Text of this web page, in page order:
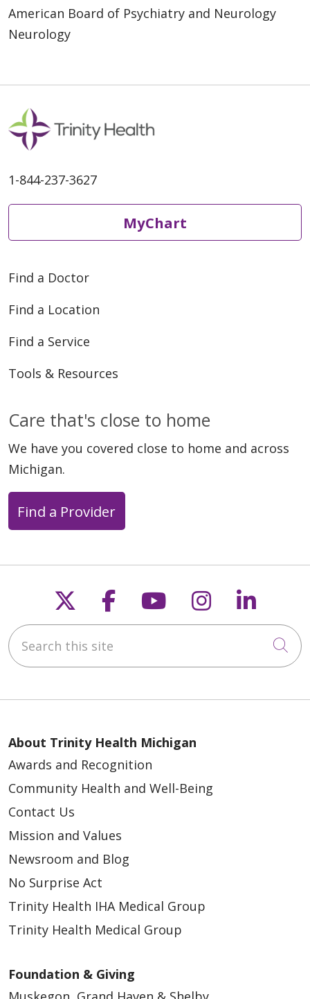
American Board of Psychiatry and Neurology
Neurology
1-844-237-3627
MyChart
Find a Doctor
Find a Location
Find a Service
Tools & Resources
Care that's close to home
We have you covered close to home and across
Michigan.
Find a Provider
Follow us on X
Follow us on
Follow us on
Follow us
Search this site
About Trinity Health Michigan
Awards and Recognition
Community Health and Well-Being
Contact Us
Mission and Values
Newsroom and Blog
No Surprise Act
Trinity Health IHA Medical Group
Trinity Health Medical Group
Foundation & Giving